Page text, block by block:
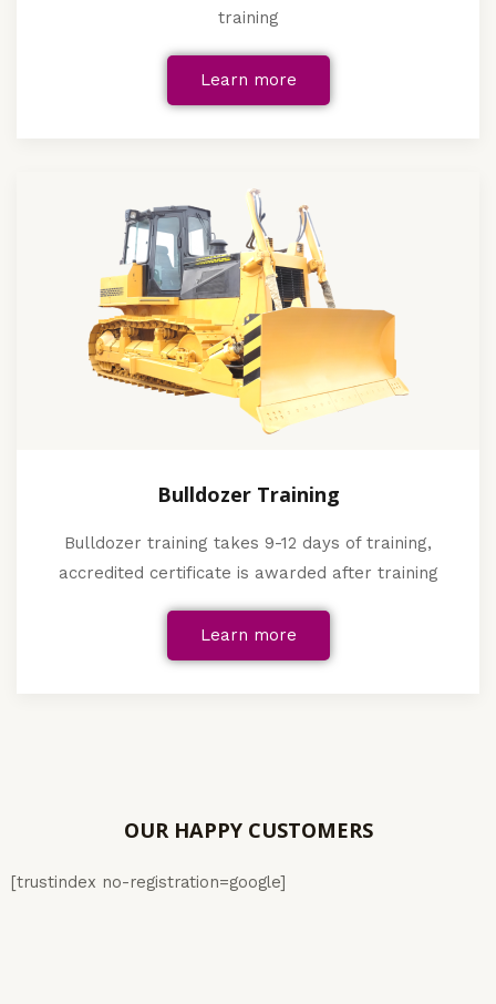
training
Learn more
Bulldozer Training
Bulldozer training takes 9-12 days of training,
accredited certificate is awarded after training
Learn more
OUR HAPPY CUSTOMERS
[trustindex no-registration=google]